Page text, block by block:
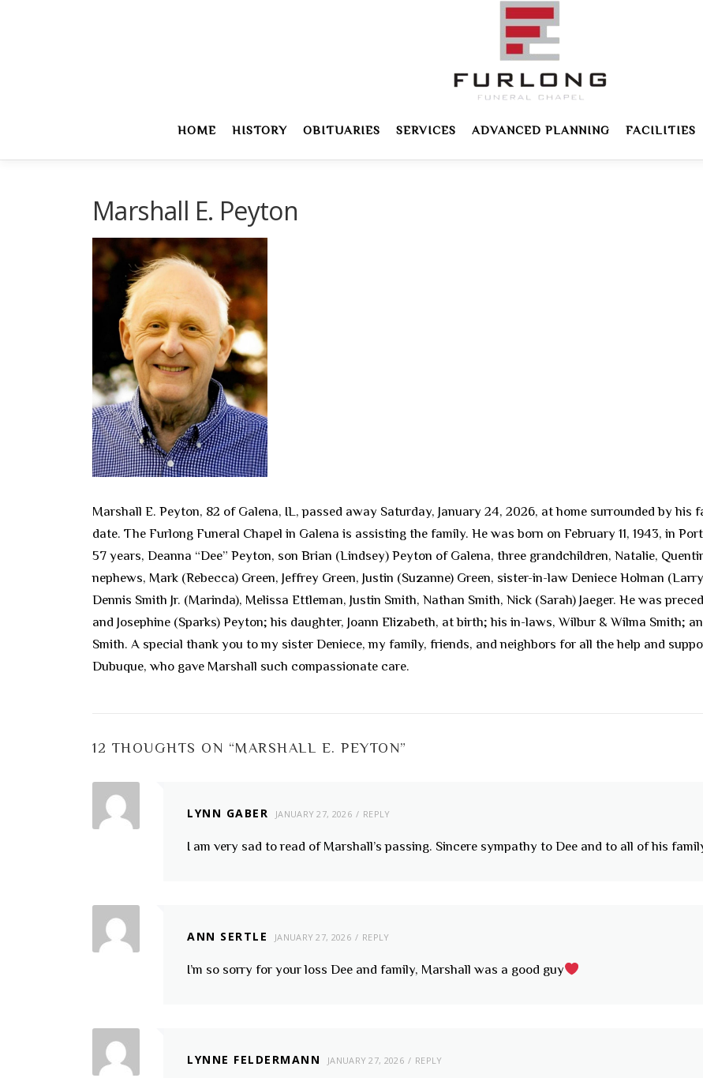
HOME HISTORY OBITUARIES SERVICES ADVANCED PLANNING FACILITIES
Marshall E. Peyton
Marshall E. Peyton, 82 of Galena, IL, passed away Saturday, January 24, 2026, at home surrounded by
date. The Furlong Funeral Chapel in Galena is assisting the family. He was born on February 11, 1943, in
57 years, Deanna “Dee” Peyton, son Brian (Lindsey) Peyton of Galena, three grandchildren, Natalie,
nephews, Mark (Rebecca) Green, Jeffrey Green, Justin (Suzanne) Green, sister-in-law Deniece Holman
Dennis Smith Jr. (Marinda), Melissa Ettleman, Justin Smith, Nathan Smith, Nick (Sarah) Jaeger. He was
and Josephine (Sparks) Peyton; his daughter, Joann Elizabeth, at birth; his in-laws, Wilbur & Wilma Smith;
Smith. A special thank you to my sister Deniece, my family, friends, and neighbors for all the help and
Dubuque, who gave Marshall such compassionate care.
12 THOUGHTS ON “MARSHALL E. PEYTON”
LYNN GABER JANUARY 27, 2026 REPLY
I am very sad to read of Marshall’s passing. Sincere sympathy to Dee and to all of his
ANN SERTLE JANUARY 27, 2026 REPLY
I’m so sorry for your loss Dee and family, Marshall was a good guy
LYNNE FELDERMANN JANUARY 27, 2026 REPLY